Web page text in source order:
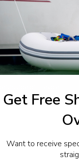
dealer. Have a
Get Free
Want to receive